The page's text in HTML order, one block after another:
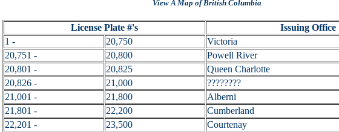
View A Map of British Columbia
License Plate #'s
Issuing Office
1 -
20,750
Victoria
20,751 -
20,800
Powell River
20,801 -
20,825
Queen Charlotte
20,826 -
21,000
????????
21,001 -
21,800
Alberni
21,801 -
22,200
Cumberland
22,201 -
23,500
Courtenay